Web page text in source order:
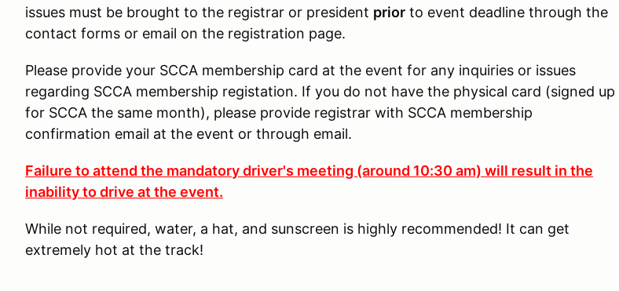
issues must be brought to the registrar or president prior to event deadline through the
contact forms or email on the registration page.
Please provide your SCCA membership card at the event for any inquiries or issues
regarding SCCA membership registation. If you do not have the physical card (signed up
for SCCA the same month), please provide registrar with SCCA membership
confirmation email at the event or through email.
Failure to attend the mandatory driver's meeting (around 10:30 am) will result in the
inability to drive at the event.
While not required, water, a hat, and sunscreen is highly recommended! It can get
extremely hot at the track!